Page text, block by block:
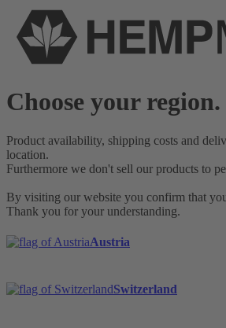
Choose your region.
Product availability, shipping costs and
location.
Furthermore we don't sell our products to
By visiting our website you confirm that
Thank you for your understanding.
Austria
Switzerland